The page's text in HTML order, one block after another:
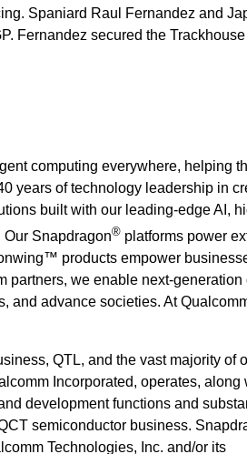
Spaniard Raul Fernandez and
Fernandez secured the Trackhouse
computing everywhere, helping
years of technology leadership in
built with our leading-edge AI,
Snapdragon®platforms power
products empower
partners, we enable next-generation
and advance societies. At
QTL, and the vast majority of
Incorporated, operates, along
development functions and
semiconductor business.
Technologies, Inc. and/or its